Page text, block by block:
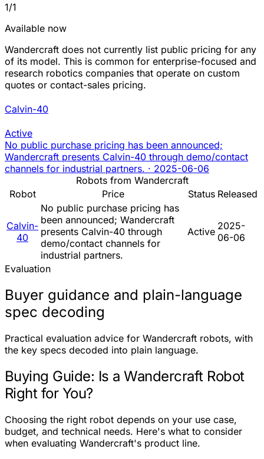
1/1
Available now
Wandercraft does not currently list public pricing for any
of its model. This is common for enterprise-focused and
research robotics companies that operate on custom
quotes or contact-sales pricing.
Calvin-40
Active
No public purchase pricing has been announced;
Wandercraft presents Calvin-40 through demo/contact
channels for industrial partners. · 2025-06-06
Robots from Wandercraft
Robot
Price Status Released
Calvin-
40
No public purchase pricing has
been announced; Wandercraft
presents Calvin-40 through
demo/contact channels for
industrial partners.
Active 2025-
06-06
Evaluation
Buyer guidance and plain-language
spec decoding
Practical evaluation advice for Wandercraft robots, with
the key specs decoded into plain language.
Buying Guide: Is a Wandercraft Robot
Right for You?
Choosing the right robot depends on your use case,
budget, and technical needs. Here's what to consider
when evaluating Wandercraft's product line.